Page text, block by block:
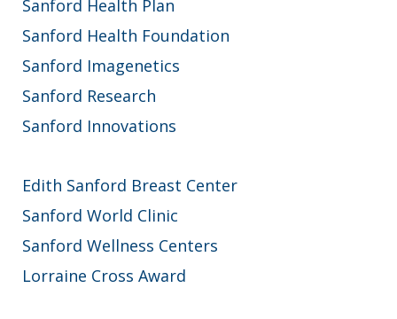
Sanford Health Plan
Sanford Health Foundation
Sanford Imagenetics
Sanford Research
Sanford Innovations
Edith Sanford Breast Center
Sanford World Clinic
Sanford Wellness Centers
Lorraine Cross Award